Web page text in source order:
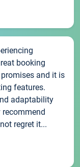
booking
and it is
features.
adaptability
regret it...